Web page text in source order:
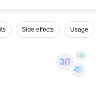
Side effects Usage